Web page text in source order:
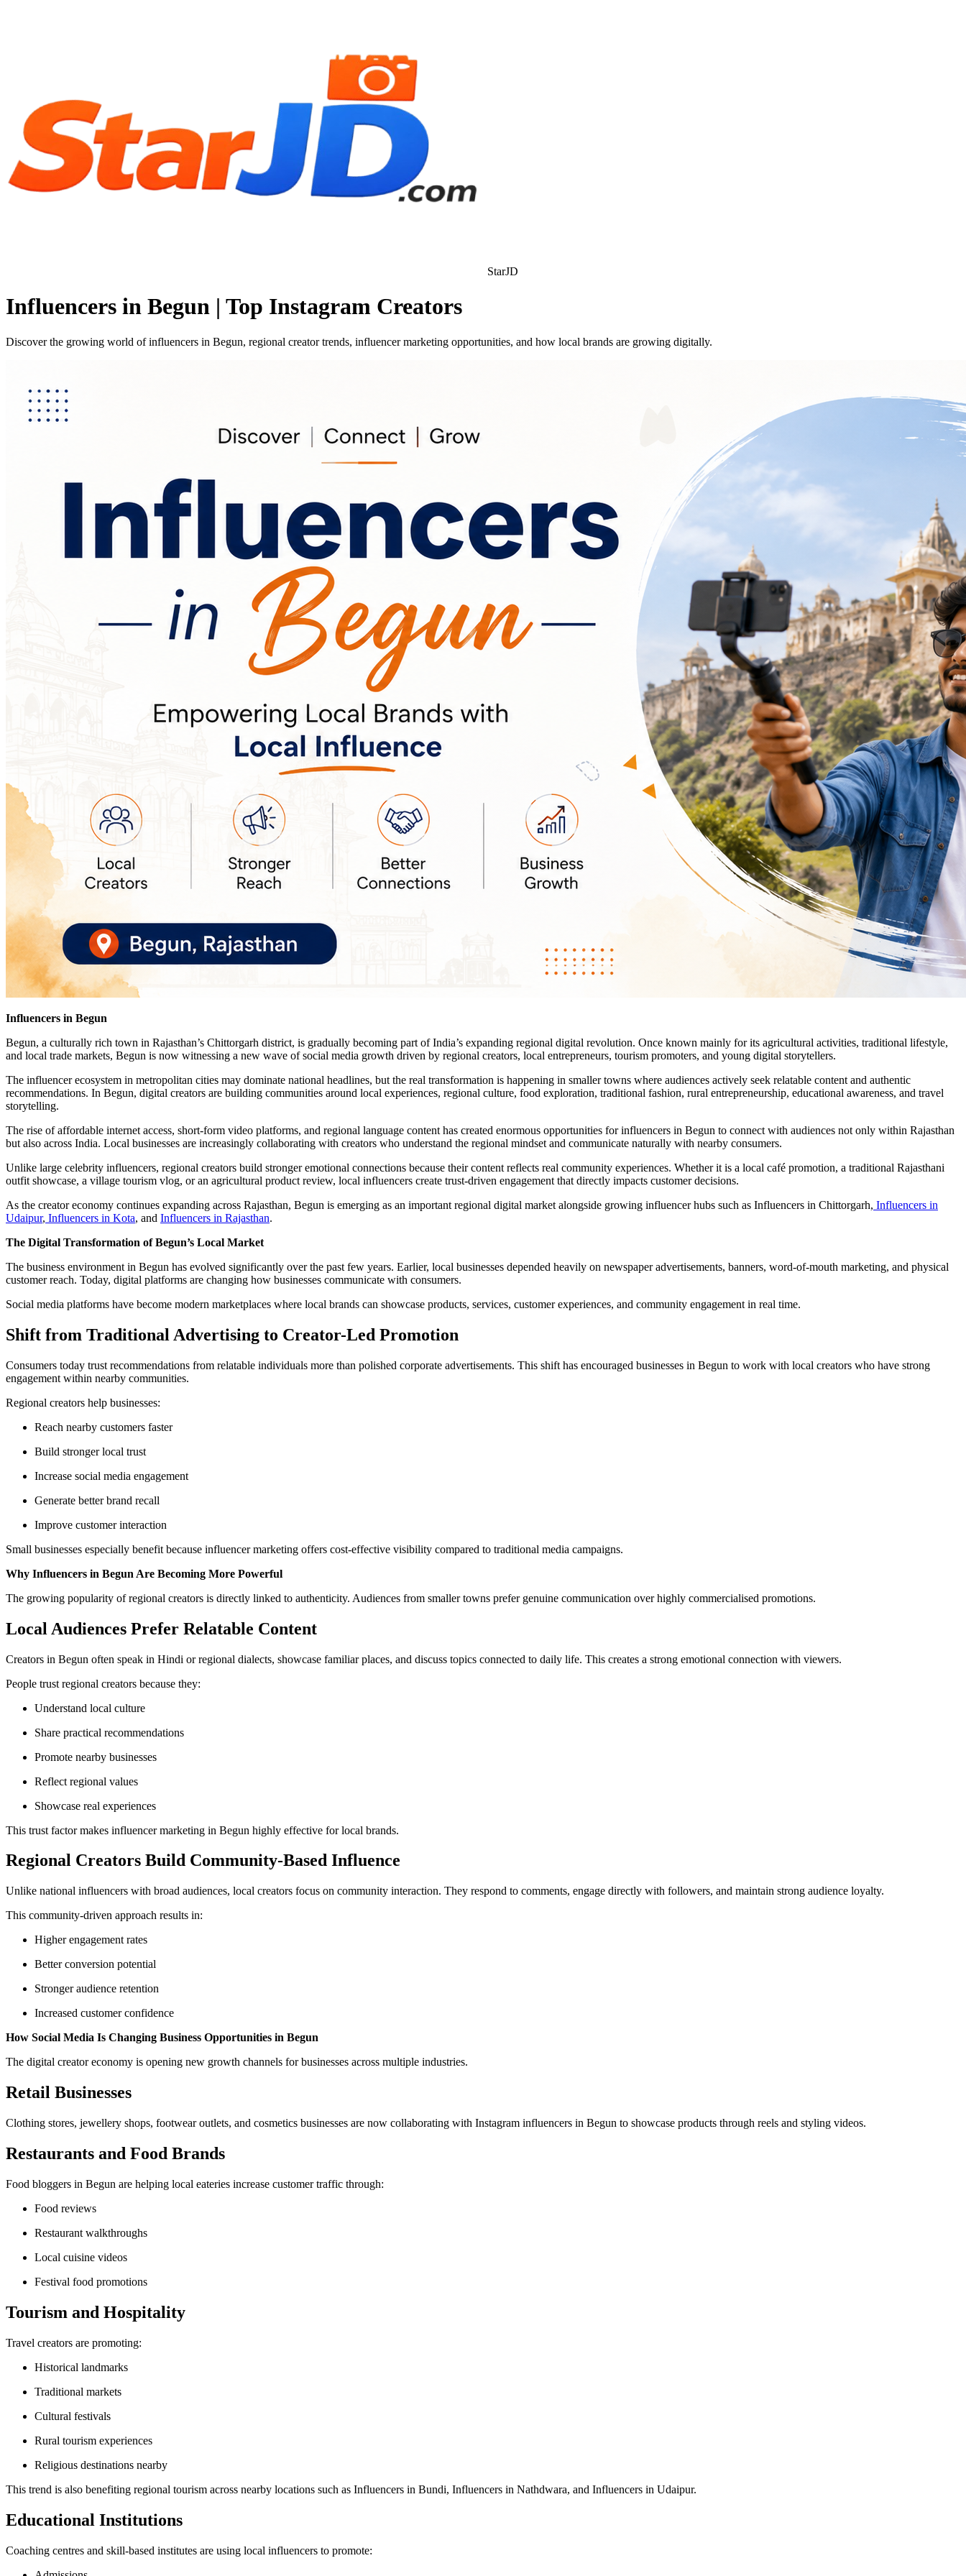
StarJD
Influencers in Begun | Top Instagram Creators
Discover the growing world of influencers in Begun, regional creator trends, influencer marketing opportunities, and how local brands are growing digitally.
Influencers in Begun
Begun, a culturally rich town in Rajasthan’s Chittorgarh district, is gradually becoming part of India’s expanding regional digital revolution. Once known mainly for its agricultural activities, traditional lifestyle,
and local trade markets, Begun is now witnessing a new wave of social media growth driven by regional creators, local entrepreneurs, tourism promoters, and young digital storytellers.
The influencer ecosystem in metropolitan cities may dominate national headlines, but the real transformation is happening in smaller towns where audiences actively seek relatable content and authentic
recommendations. In Begun, digital creators are building communities around local experiences, regional culture, food exploration, traditional fashion, rural entrepreneurship, educational awareness, and travel
storytelling.
The rise of affordable internet access, short-form video platforms, and regional language content has created enormous opportunities for influencers in Begun to connect with audiences not only within Rajasthan
but also across India. Local businesses are increasingly collaborating with creators who understand the regional mindset and communicate naturally with nearby consumers.
Unlike large celebrity influencers, regional creators build stronger emotional connections because their content reflects real community experiences. Whether it is a local café promotion, a traditional Rajasthani
outfit showcase, a village tourism vlog, or an agricultural product review, local influencers create trust-driven engagement that directly impacts customer decisions.
As the creator economy continues expanding across Rajasthan, Begun is emerging as an important regional digital market alongside growing influencer hubs such as Influencers in Chittorgarh, Influencers in
Udaipur, Influencers in Kota, and Influencers in Rajasthan.
The Digital Transformation of Begun’s Local Market
The business environment in Begun has evolved significantly over the past few years. Earlier, local businesses depended heavily on newspaper advertisements, banners, word-of-mouth marketing, and physical
customer reach. Today, digital platforms are changing how businesses communicate with consumers.
Social media platforms have become modern marketplaces where local brands can showcase products, services, customer experiences, and community engagement in real time.
Shift from Traditional Advertising to Creator-Led Promotion
Consumers today trust recommendations from relatable individuals more than polished corporate advertisements. This shift has encouraged businesses in Begun to work with local creators who have strong
engagement within nearby communities.
Regional creators help businesses:
Reach nearby customers faster
Build stronger local trust
Increase social media engagement
Generate better brand recall
Improve customer interaction
Small businesses especially benefit because influencer marketing offers cost-effective visibility compared to traditional media campaigns.
Why Influencers in Begun Are Becoming More Powerful
The growing popularity of regional creators is directly linked to authenticity. Audiences from smaller towns prefer genuine communication over highly commercialised promotions.
Local Audiences Prefer Relatable Content
Creators in Begun often speak in Hindi or regional dialects, showcase familiar places, and discuss topics connected to daily life. This creates a strong emotional connection with viewers.
People trust regional creators because they:
Understand local culture
Share practical recommendations
Promote nearby businesses
Reflect regional values
Showcase real experiences
This trust factor makes influencer marketing in Begun highly effective for local brands.
Regional Creators Build Community-Based Influence
Unlike national influencers with broad audiences, local creators focus on community interaction. They respond to comments, engage directly with followers, and maintain strong audience loyalty.
This community-driven approach results in:
Higher engagement rates
Better conversion potential
Stronger audience retention
Increased customer confidence
How Social Media Is Changing Business Opportunities in Begun
The digital creator economy is opening new growth channels for businesses across multiple industries.
Retail Businesses
Clothing stores, jewellery shops, footwear outlets, and cosmetics businesses are now collaborating with Instagram influencers in Begun to showcase products through reels and styling videos.
Restaurants and Food Brands
Food bloggers in Begun are helping local eateries increase customer traffic through:
Food reviews
Restaurant walkthroughs
Local cuisine videos
Festival food promotions
Tourism and Hospitality
Travel creators are promoting:
Historical landmarks
Traditional markets
Cultural festivals
Rural tourism experiences
Religious destinations nearby
This trend is also benefiting regional tourism across nearby locations such as Influencers in Bundi, Influencers in Nathdwara, and Influencers in Udaipur.
Educational Institutions
Coaching centres and skill-based institutes are using local influencers to promote: